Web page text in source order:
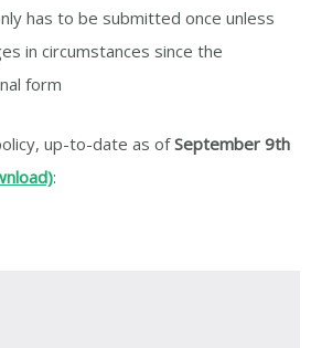
has to be submitted once unless
in circumstances since the
form
up-to-date as ofSeptember 9th
: